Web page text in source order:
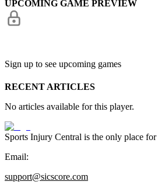
UPCOMING GAME PREVIEW
Sign up to see upcoming games
RECENT ARTICLES
No articles available for this player.
Sports Injury Central is the only place
Email:
support@sicscore.com